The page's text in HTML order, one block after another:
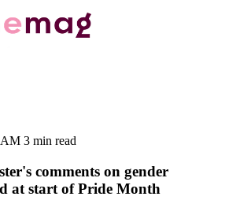
AM 3 min read
comments on gender
at start of Pride Month